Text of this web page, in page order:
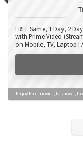
Computer
Computers
Data Card
DTH Recharge
Electronics
Entertainment
Events
FREE Same, 1 Day, 2
with Prime Video
on Mobile, TV, Laptop |
Enjoy Free movies, tv shows,